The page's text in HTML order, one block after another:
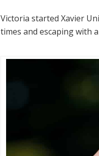
Victoria started Xavier
times and escaping with